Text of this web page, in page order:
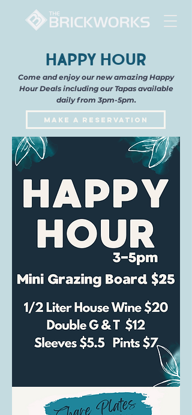
Happy Hour
Come and enjoy our new amazing Happy
Hour Deals including our Tapas available
daily from 3pm-5pm.
Make a Reservation